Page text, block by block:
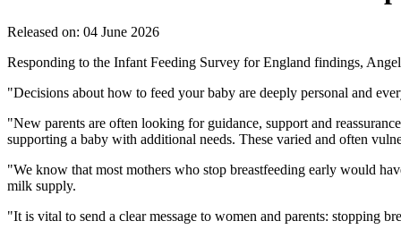
Released on: 04 June 2026
Responding to the Infant Feeding Survey for England findings,
"Decisions about how to feed your baby are deeply personal and
"New parents are often looking for guidance, support and
supporting a baby with additional needs. These varied and often
"We know that most mothers who stop breastfeeding early would
milk supply.
"It is vital to send a clear message to women and parents: stopping